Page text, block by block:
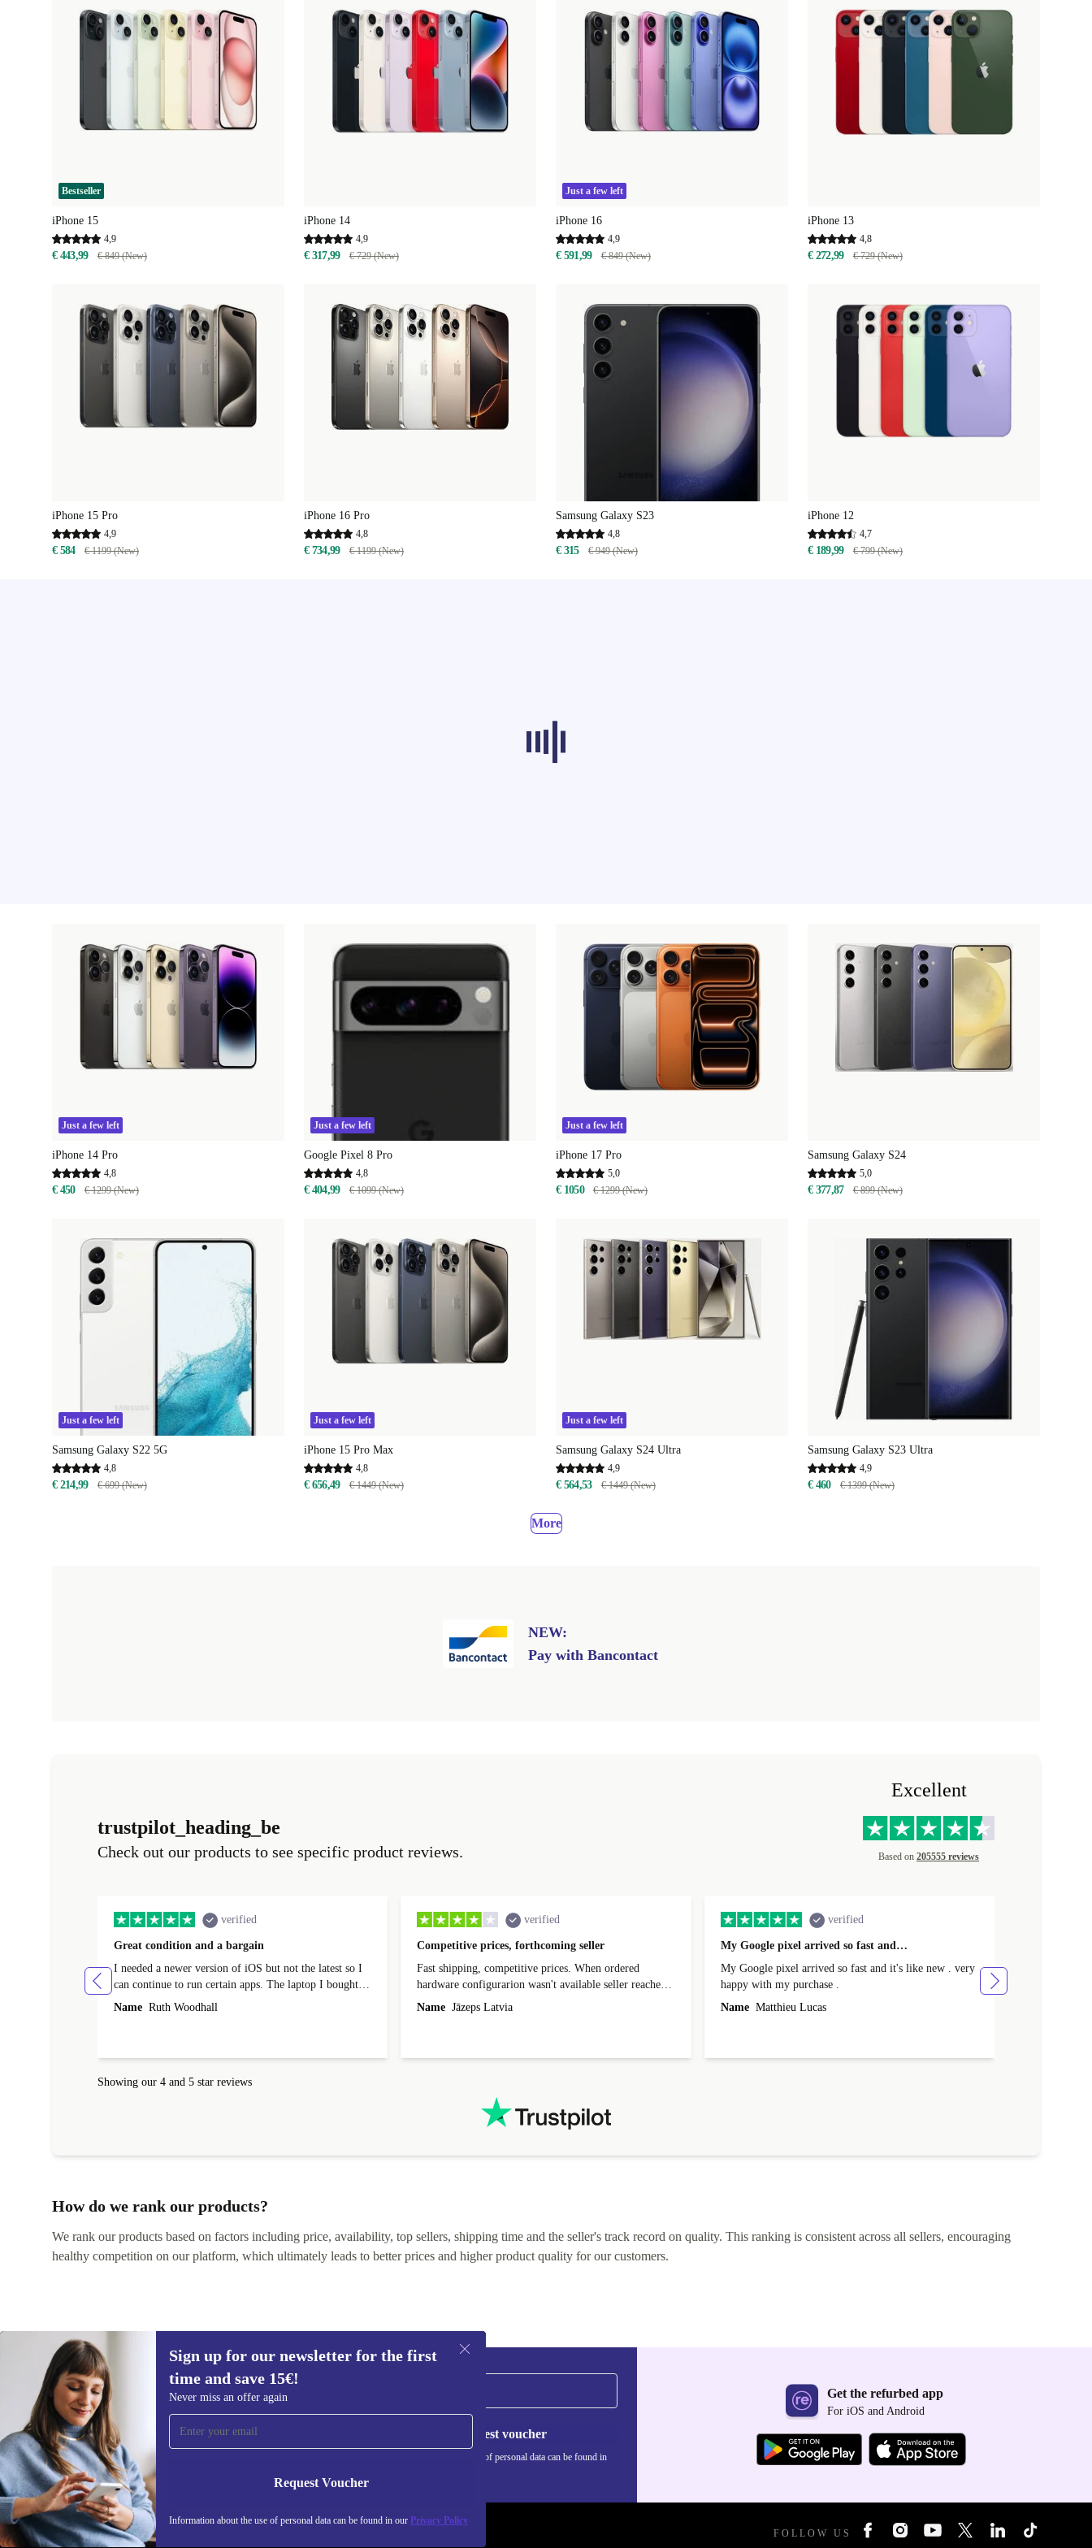
Bestseller
iPhone 15
4,9
€ 443,99 € 849 (New)
iPhone 14
4,9
€ 317,99 € 729 (New)
Just a few left
iPhone 16
4,9
€ 591,99 € 849 (New)
iPhone 13
4,8
€ 272,99 € 729 (New)
iPhone 15 Pro
4,9
€ 584 € 1199 (New)
iPhone 16 Pro
4,8
€ 734,99 € 1199 (New)
Samsung Galaxy S23
4,8
€ 315 € 949 (New)
iPhone 12
4,7
€ 189,99 € 799 (New)
Just a few left
iPhone 14 Pro
4,8
€ 450 € 1299 (New)
Just a few left
Google Pixel 8 Pro
4,8
€ 404,99 € 1099 (New)
Just a few left
iPhone 17 Pro
5,0
€ 1050 € 1299 (New)
Samsung Galaxy S24
5,0
€ 377,87 € 899 (New)
Just a few left
Samsung Galaxy S22 5G
4,8
€ 214,99 € 699 (New)
Just a few left
iPhone 15 Pro Max
4,8
€ 656,49 € 1449 (New)
Just a few left
Samsung Galaxy S24 Ultra
4,9
€ 564,53 € 1449 (New)
Samsung Galaxy S23 Ultra
4,9
€ 460 € 1399 (New)
More
NEW:
Pay with Bancontact
trustpilot_heading_be
Check out our products to see specific product reviews.
Excellent
Based on 205555 reviews
verified
Great condition and a bargain
I needed a newer version of iOS but not the latest so I
can continue to run certain apps. The laptop I bought
(macBook Pro) was in excellent condition and an
Name Ruth Woodhall
verified
Competitive prices, forthcoming seller
Fast shipping, competitive prices. When ordered
hardware configurarion wasn't available seller reached
out before shipping and was supportive about arranging
alternative. After hardware audit upon delivery
friction and is not intuitive to changs language. Support
tickets' status and order's status aren't updated.
Name Jāzeps Latvia
verified
My Google pixel arrived so fast and…
My Google pixel arrived so fast and it's like new . very
happy with my purchase .
Name Matthieu Lucas
Showing our 4 and 5 star reviews
How do we rank our products?
We rank our products based on factors including price, availability, top sellers, shipping time and the seller's track record on quality. This ranking is consistent across all sellers, encouraging
healthy competition on our platform, which ultimately leads to better prices and higher product quality for our customers.
Sign up for our newsletter for the first
time and save 15€!
Never miss an offer again
Request Voucher
Information about the use of personal data can be found in our Privacy Policy
Sign up for our newsletter for the first
time and save 15€!
Never miss an offer again.
Request voucher
Information about the use of personal data can be found in
Get the refurbed app
For iOS and Android
REFURBED BELGIUM - RETHINK NEW. FOLLOW US